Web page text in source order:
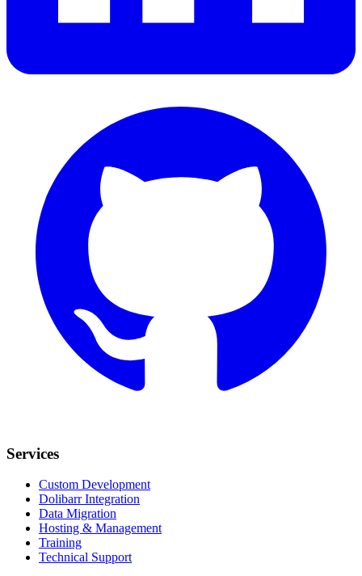
Services
Custom Development
Dolibarr Integration
Data Migration
Hosting & Management
Training
Technical Support